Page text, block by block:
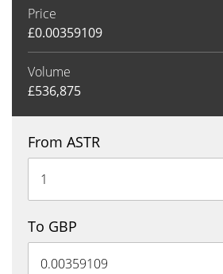
Price
£0.00359109
Volume
£536,875
From ASTR
To GBP